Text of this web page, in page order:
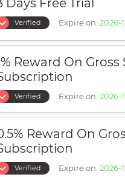
Days Free Trial
Verified Expire on: 2026-
Reward On Gross
Verified Expire on: 2026-
Reward On
Verified Expire on: 2026-